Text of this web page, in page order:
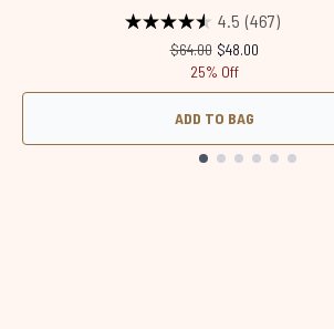
4.5 (467)
Recommended Retail Price:
$64.00 Current price:
$48.00
25% Off
ADD TO BAG